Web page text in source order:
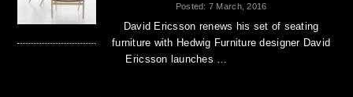
Posted: 7 March, 2016
David Ericsson renews his set of seating
furniture with Hedwig Furniture designer David
Ericsson launches …